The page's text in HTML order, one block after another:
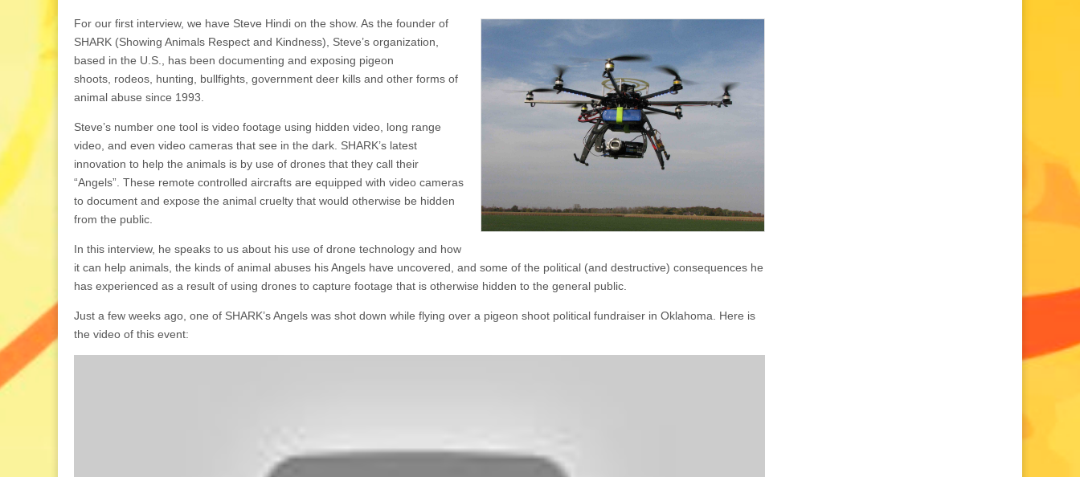
For our first interview, we have Steve Hindi on the show. As the founder of
SHARK (Showing Animals Respect and Kindness), Steve’s organization,
based in the U.S., has been documenting and exposing pigeon
shoots, rodeos, hunting, bullfights, government deer kills and other forms of
animal abuse since 1993.
Steve’s number one tool is video footage using hidden video, long range
video, and even video cameras that see in the dark. SHARK’s latest
innovation to help the animals is by use of drones that they call their
“Angels”. These remote controlled aircrafts are equipped with video cameras
to document and expose the animal cruelty that would otherwise be hidden
from the public.
In this interview, he speaks to us about his use of drone technology and how
it can help animals, the kinds of animal abuses his Angels have uncovered, and some of the political (and destructive) consequences he
has experienced as a result of using drones to capture footage that is otherwise hidden to the general public.
Just a few weeks ago, one of SHARK’s Angels was shot down while flying over a pigeon shoot political fundraiser in Oklahoma. Here is
the video of this event: